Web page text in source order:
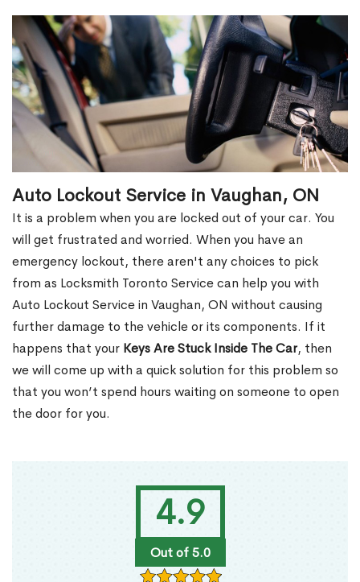
4.9
Out of 5.0
Auto Lockout Service in Vaughan, ON
It is a problem when you are locked out of your car. You
will get frustrated and worried. When you have an
emergency lockout, there aren't any choices to pick
from as Locksmith Toronto Service can help you with
Auto Lockout Service in Vaughan, ON without causing
further damage to the vehicle or its components. If it
happens that your Keys Are Stuck Inside The Car, then
we will come up with a quick solution for this problem so
that you won’t spend hours waiting on someone to open
the door for you.